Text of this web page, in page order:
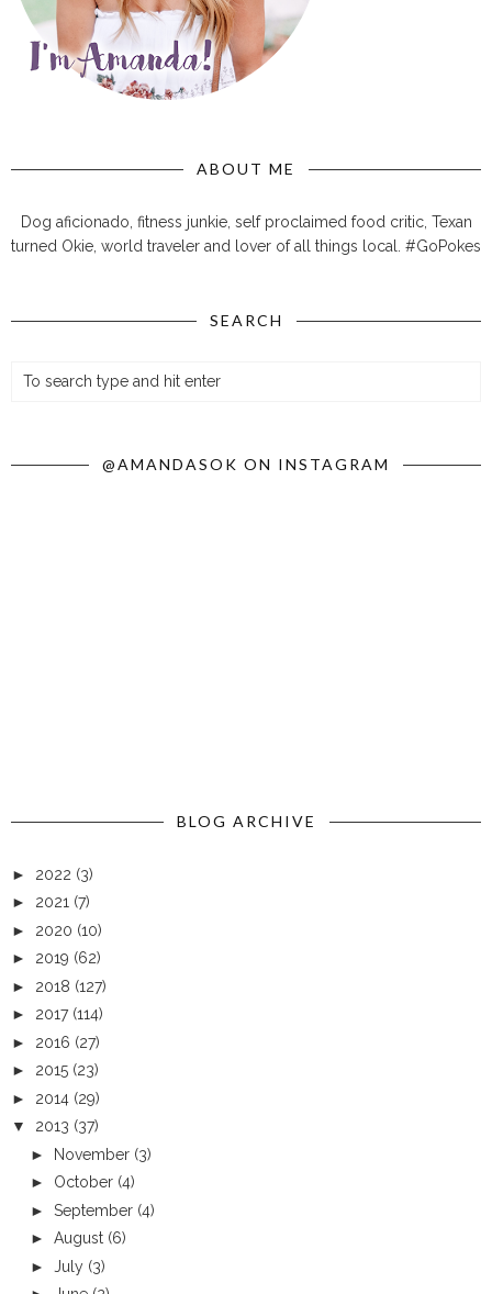
ABOUT ME
Dog aficionado, fitness junkie, self proclaimed food critic, Texan
turned Okie, world traveler and lover of all things local. #GoPokes
SEARCH
@AMANDASOK ON INSTAGRAM
BLOG ARCHIVE
► 2022 (3)
► 2021 (7)
► 2020 (10)
► 2019 (62)
► 2018 (127)
► 2017 (114)
► 2016 (27)
► 2015 (23)
► 2014 (29)
▼ 2013 (37)
►
November (3)
► October (4)
► September (4)
► August (6)
► July (3)